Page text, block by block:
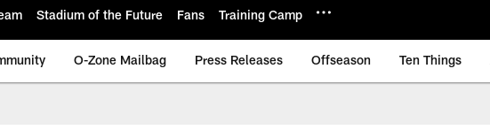
Stadium of the Future Fans Training Camp
O-Zone Mailbag Press Releases Offseason Ten Things